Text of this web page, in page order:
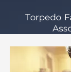
Torpedo